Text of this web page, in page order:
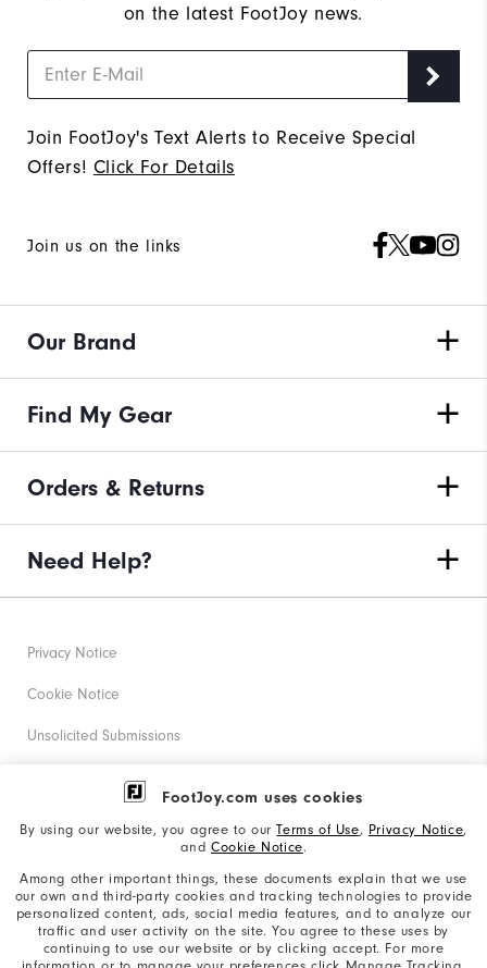
FootJoy.com uses cookies
By using our website, you agree to ourTerms of Use, Privacy Notice,
and Cookie Notice.
Among other important things, these documents explain that we use
our own and third-party cookies and tracking technologies to provide
personalized content, ads, social media features, and to analyze our
traffic and user activity on the site. You agree to these uses by
continuing to use our website or by clicking accept. For more
on the latest FootJoy news.
Join FootJoy's Text Alerts to Receive Special
Offers! Click For Details
Join us on the links
Our Brand
Find My Gear
Orders & Returns
Need Help?
Privacy Notice
Cookie Notice
Unsolicited Submissions
Corporate Social Responsibility
California: Your Privacy rights
California: Do Not Sell My Info